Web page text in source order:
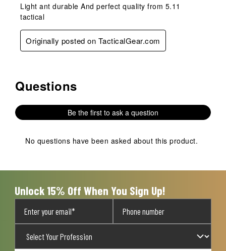
Light ant durable And perfect quality from 5.11
tactical
Originally posted on TacticalGear.com
No questions have been asked about this product.
Questions
Be the first to ask a question
No questions have been asked about this product.
Unlock 15% Off When You Sign Up!